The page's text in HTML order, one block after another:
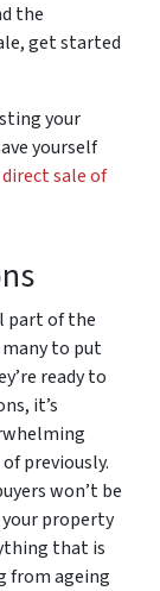
the
get started
your
yourself
direct sale of
part of the
to put
ready to
it’s
previously.
won’t be
property
that is
from ageing